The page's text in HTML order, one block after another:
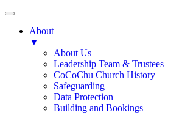
About
▼
About Us
Leadership Team & Trustees
CoCoChu Church History
Safeguarding
Data Protection
Building and Bookings